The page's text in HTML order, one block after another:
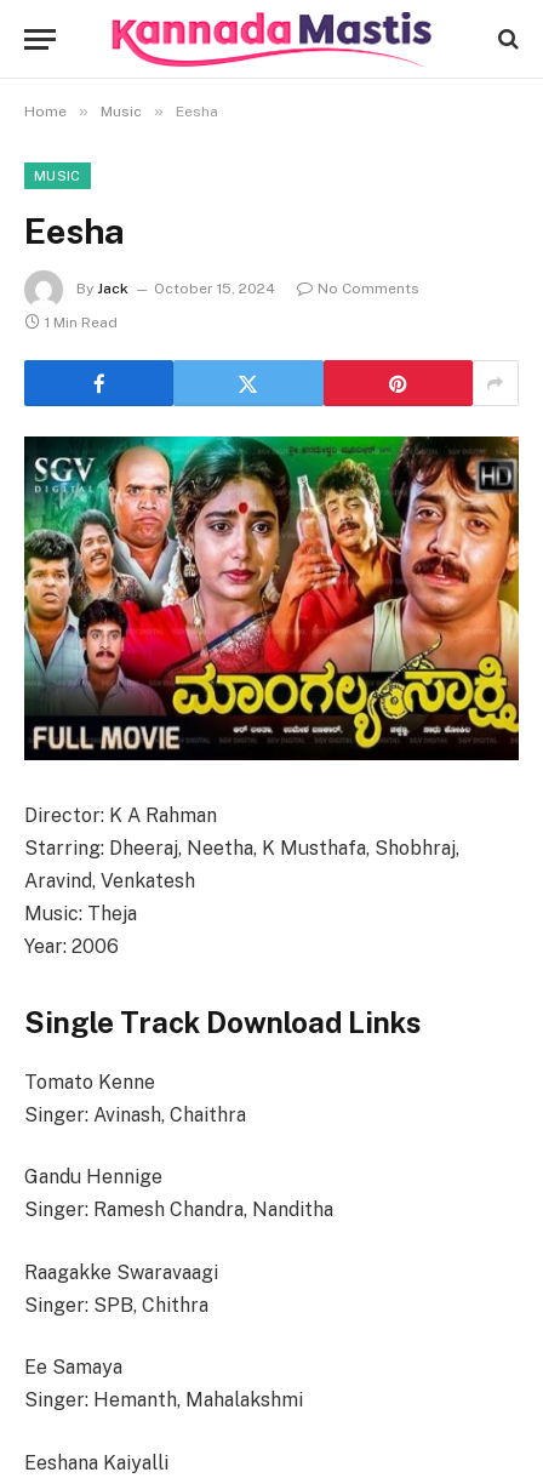
Home » Music » Eesha
MUSIC
Eesha
By Jack October 15, 2024
No Comments
1 Min Read
Director: K A Rahman
Starring: Dheeraj, Neetha, K Musthafa, Shobhraj,
Aravind, Venkatesh
Music: Theja
Year: 2006
Single Track Download Links
Tomato Kenne
Singer: Avinash, Chaithra
Gandu Hennige
Singer: Ramesh Chandra, Nanditha
Raagakke Swaravaagi
Singer: SPB, Chithra
Ee Samaya
Singer: Hemanth, Mahalakshmi
Eeshana Kaiyalli